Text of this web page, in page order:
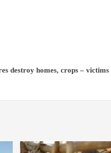
destroy homes, crops – victims